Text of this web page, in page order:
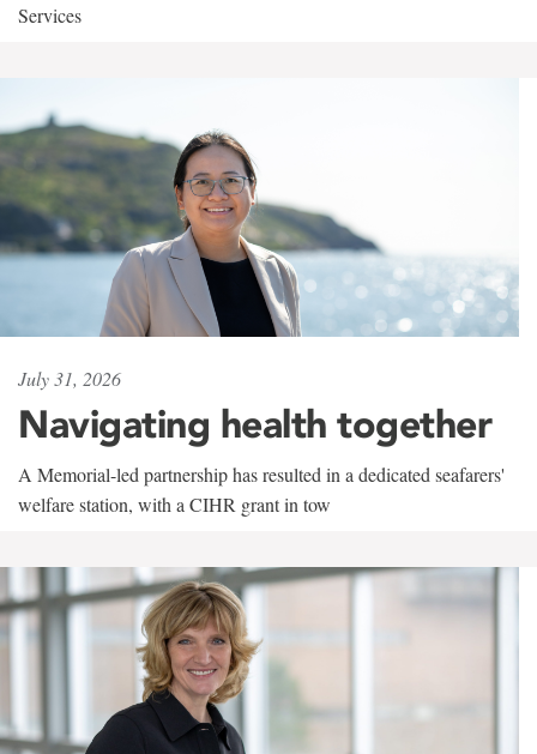
Services
July 31, 2026
Navigating health together
A Memorial-led partnership has resulted in a dedicated seafarers'
welfare station, with a CIHR grant in tow